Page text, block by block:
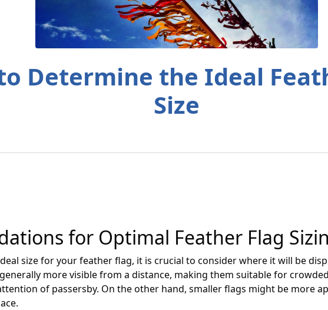
Determine the Ideal
Size
for Optimal Feather Flag
size for your feather flag, it is crucial to consider where it will be
more visible from a distance, making them suitable for
of passersby. On the other hand, smaller flags might be more